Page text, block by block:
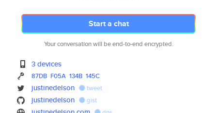
Start a chat
Your conversation will be end-to-end encrypted.
3 devices
87DB F05A 134B 145C
justinedelson tweet
justinedelson gist